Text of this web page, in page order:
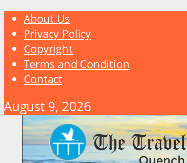
About Us
Privacy Policy
Copyright
Terms and Condition
Contact
August 9, 2026